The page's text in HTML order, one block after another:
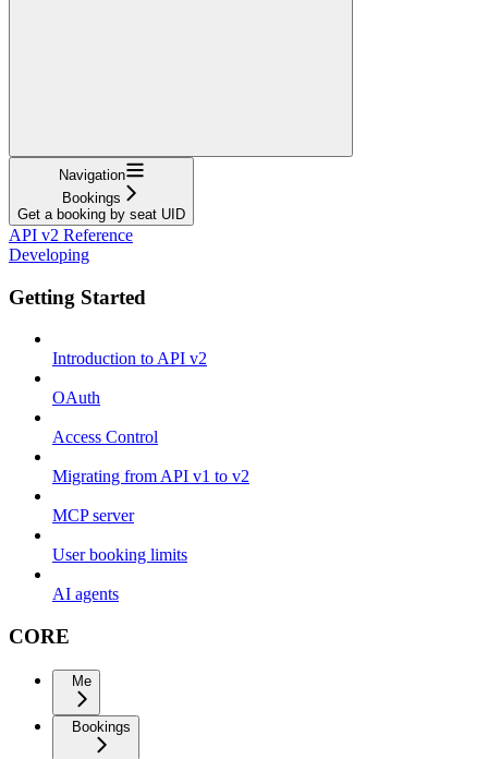
Navigation
Bookings
Get a booking by seat UID
API v2 Reference
Developing
Getting Started
Introduction to API v2
OAuth
Access Control
Migrating from API v1 to v2
MCP server
User booking limits
AI agents
CORE
Me
Bookings